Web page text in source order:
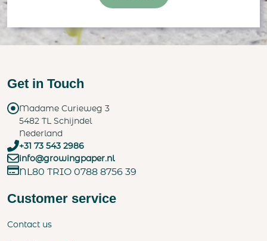
Get in Touch
Madame Curieweg 3
5482 TL Schijndel
Nederland
+31 73 543 2986
info@growingpaper.nl
NL80 TRIO 0788 8756 39
Customer service
Contact us